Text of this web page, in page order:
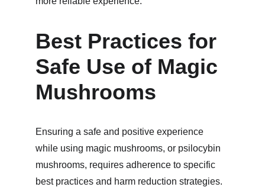
Best Practices for
Safe Use of Magic
Mushrooms
Ensuring a safe and positive experience
while using magic mushrooms, or psilocybin
mushrooms, requires adherence to specific
best practices and harm reduction strategies.